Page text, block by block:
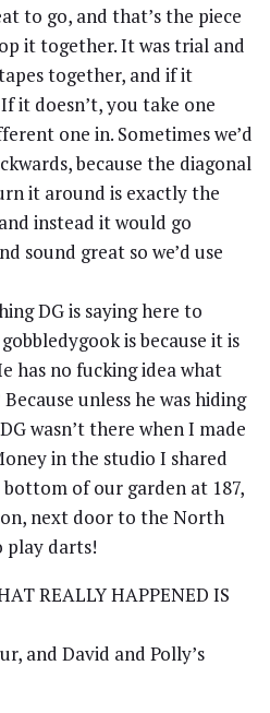
to go, and that’s the piece
it together. It was trial and
together, and if it
it doesn’t, you take one
one in. Sometimes we’d
because the diagonal
it around is exactly the
instead it would go
sound great so we’d use
DG is saying here to
is because it is
has no fucking idea what
unless he was hiding
wasn’t there when I made
in the studio I shared
of our garden at 187,
next door to the North
play darts!
REALLY HAPPENED IS
and David and Polly’s